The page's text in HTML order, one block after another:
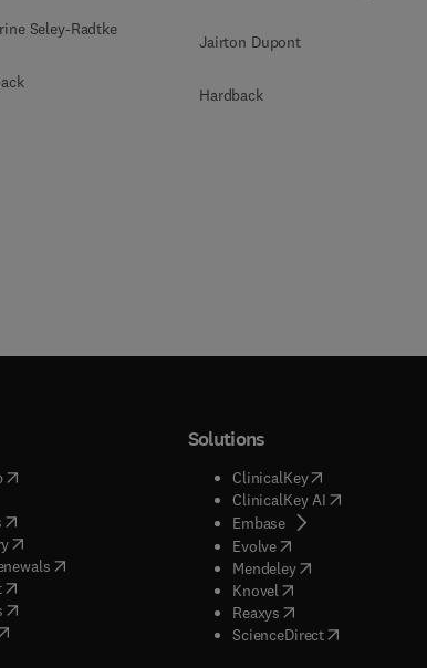
Seley-Radtke
Jairton Dupont
Hardback
( opens in new tab/window
in new tab/window
( opens in new tab/window
(opens in new tab/window
( opens in new tab/window
)
( opens in new tab/window
( opens in new tab/window
Solutions
ClinicalKey(opens in new
ClinicalKey AI( opens in new
Embase( opens in new tab/
Evolve( opens in new tab/
Mendeley( opens in new tab/
Knovel opens in new tab/
Reaxys opens in new tab/
ScienceDirect( opens in new